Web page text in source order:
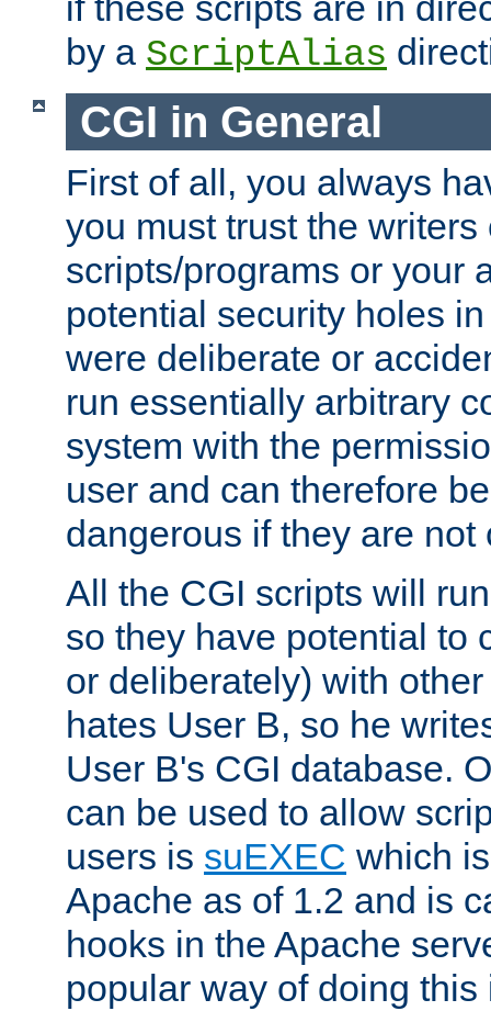
by a ScriptAlias
CGI in General
First of all, you always
you must trust the writers
scripts/programs or your
potential security holes
were deliberate or
run essentially arbitrary
system with the
user and can therefore
dangerous if they are
All the CGI scripts will
so they have potential to
or deliberately) with
hates User B, so he
User B's CGI database.
can be used to allow
users is suEXEC which
Apache as of 1.2 and is
hooks in the Apache
popular way of doing